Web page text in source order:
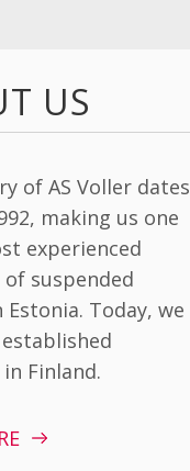
US
of AS Voller dates
making us one
experienced
suspended
Estonia. Today, we
Finland.